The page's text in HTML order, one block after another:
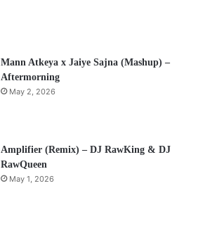
Mann Atkeya x Jaiye Sajna (Mashup) –
Aftermorning
May 2, 2026
Amplifier (Remix) – DJ RawKing & DJ
RawQueen
May 1, 2026